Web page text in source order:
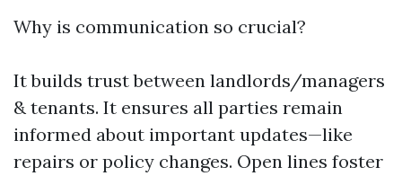
Why is communication so crucial?
It builds trust between landlords/managers
& tenants. It ensures all parties remain
informed about important updates—like
repairs or policy changes. Open lines foster